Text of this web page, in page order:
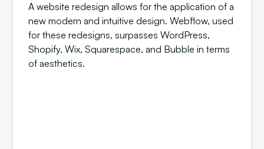
A website redesign allows for the application of a
new modern and intuitive design. Webflow, used
for these redesigns, surpasses WordPress,
Shopify, Wix, Squarespace, and Bubble in terms
of aesthetics.